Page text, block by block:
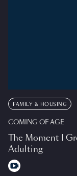
FAMILY & HOUSING
COMING OF AGE
The Moment I
Adulting